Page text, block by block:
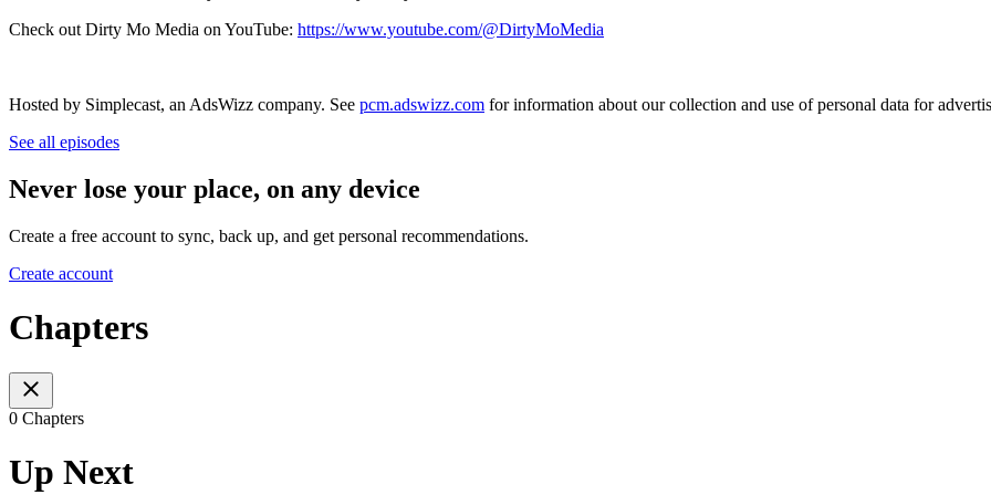
Check out Dirty Mo Media on YouTube: https://www.youtube.com/@DirtyMoMedia
Hosted by Simplecast, an AdsWizz company. See pcm.adswizz.com for information about our collection and use of personal data for
See all episodes
Never lose your place, on any device
Create a free account to sync, back up, and get personal recommendations.
Create account
Chapters
0 Chapters
Up Next